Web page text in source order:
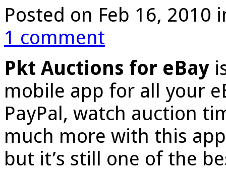
Posted on Feb 16, 2010
1 comment
Pkt Auctions for eBay
mobile app for all your
PayPal, watch auction
much more with this
but it’s still one of the